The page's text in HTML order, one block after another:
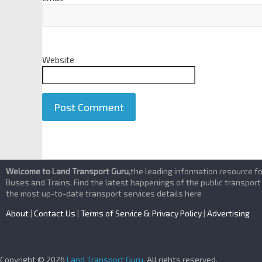
Website
l
t
e
r
Welcome to Land Transport Guru,the leading information resource
Buses and Trains. Find the latest happenings of the public
the most up-to-date transport services details here
About | Contact Us | Terms of Service & Privacy Policy | Advertising
Copyright © 2026 Land Transport Guru. All rights reserved.